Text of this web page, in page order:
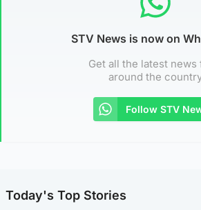
STV News is now on
Get all the latest news
around the
Follow STV
Today's Top Stories